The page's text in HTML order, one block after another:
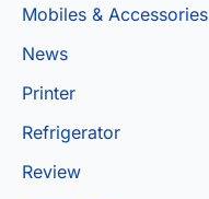
Mobiles & Accessories
News
Printer
Refrigerator
Review